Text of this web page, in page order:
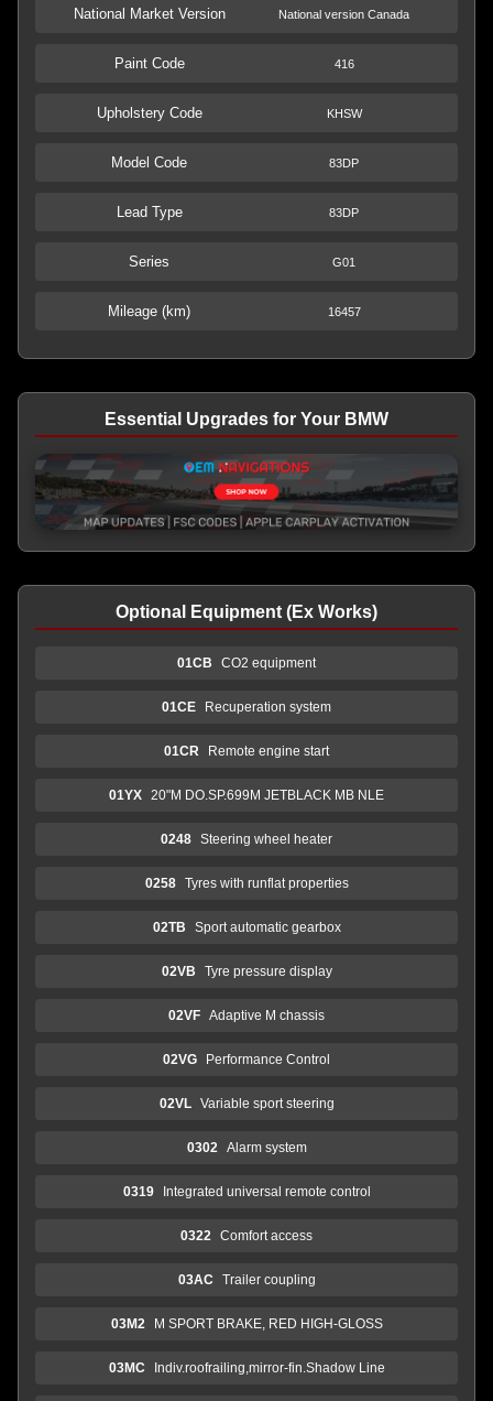
National Market Version National version Canada
Paint Code 416
Upholstery Code KHSW
Model Code 83DP
Lead Type 83DP
Series G01
Mileage (km) 16457
Essential Upgrades for Your BMW
Optional Equipment (Ex Works)
01CB CO2 equipment
01CE Recuperation system
01CR Remote engine start
01YX 20"M DO.SP.699M JETBLACK MB NLE
0248 Steering wheel heater
0258 Tyres with runflat properties
02TB Sport automatic gearbox
02VB Tyre pressure display
02VF Adaptive M chassis
02VG Performance Control
02VL Variable sport steering
0302 Alarm system
0319 Integrated universal remote control
0322 Comfort access
03AC Trailer coupling
03M2 M SPORT BRAKE, RED HIGH-GLOSS
03MC Indiv.roofrailing,mirror-fin.Shadow Line